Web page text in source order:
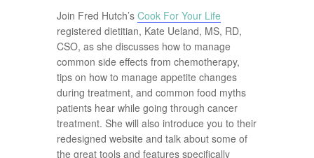
Join Fred Hutch’s Cook For Your Life
registered dietitian, Kate Ueland, MS, RD,
CSO, as she discusses how to manage
common side effects from chemotherapy,
tips on how to manage appetite changes
during treatment, and common food myths
patients hear while going through cancer
treatment. She will also introduce you to their
redesigned website and talk about some of
the great tools and features specifically